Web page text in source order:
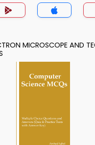
MICROSCOPE AND